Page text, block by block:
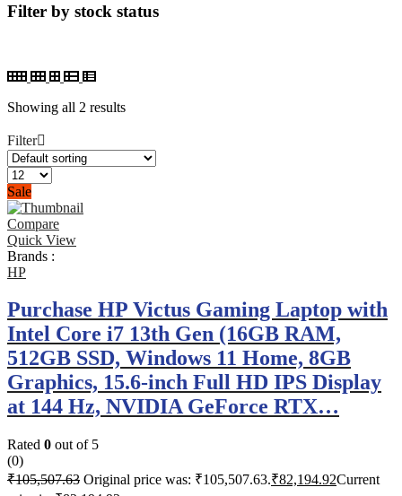
Filter by stock status
Showing all 2 results
Filter
Sale
Compare
Quick View
Brands :
HP
Purchase HP Victus Gaming Laptop with
Intel Core i7 13th Gen (16GB RAM,
512GB SSD, Windows 11 Home, 8GB
Graphics, 15.6-inch Full HD IPS Display
at 144 Hz, NVIDIA GeForce RTX…
Rated 0 out of 5
(0)
₹105,507.63 Original price was: ₹105,507.63.₹82,194.92Current